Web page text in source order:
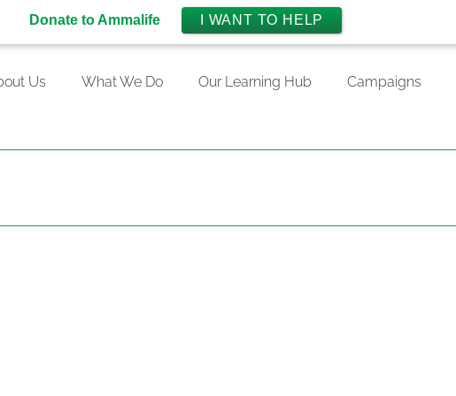
Us What We Do Our Learning Hub Campaigns
Donate to Ammalife I WANT TO HELP